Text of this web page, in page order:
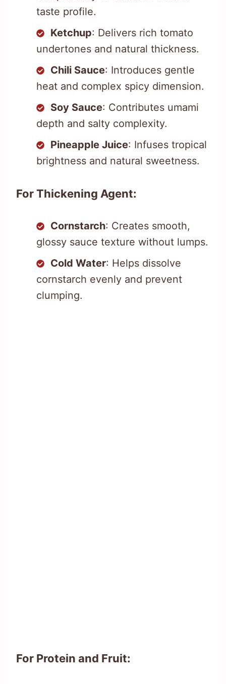
taste profile.
Ketchup: Delivers rich tomato
undertones and natural thickness.
Chili Sauce: Introduces gentle
heat and complex spicy dimension.
Soy Sauce: Contributes umami
depth and salty complexity.
Pineapple Juice: Infuses tropical
brightness and natural sweetness.
For Thickening Agent:
Cornstarch: Creates smooth,
glossy sauce texture without lumps.
Cold Water: Helps dissolve
cornstarch evenly and prevent
clumping.
For Protein and Fruit: